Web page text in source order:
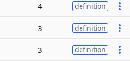
4 definition
3 definition
3 definition